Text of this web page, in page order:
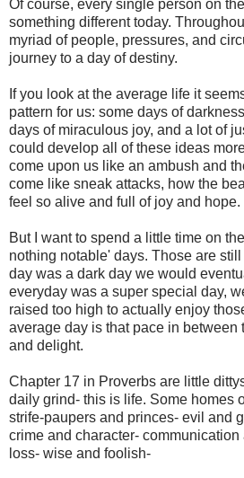
Of course, every single person on
something different today.
myriad of people, pressures, and
journey to a day of destiny.
If you look at the average life it
pattern for us: some days of
days of miraculous joy, and a lot of
could develop all of these ideas
come upon us like an ambush and
come like sneak attacks, how the
feel so alive and full of joy and hope.
But I want to spend a little time on
nothing notable' days. Those are
day was a dark day we would
everyday was a super special day,
raised too high to actually enjoy
average day is that pace in between
and delight.
Chapter 17 in Proverbs are little
daily grind- this is life. Some homes
strife-paupers and princes- evil and
crime and character-
loss- wise and foolish-